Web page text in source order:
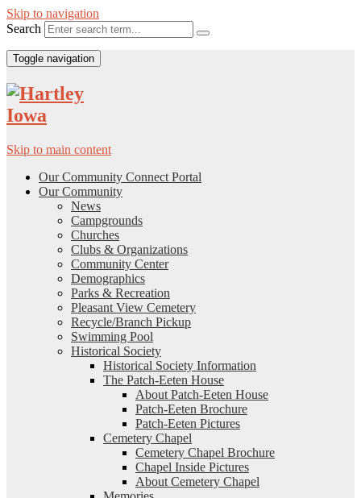
Skip to navigation
Search
Toggle navigation
Skip to main content
Our Community Connect Portal
Our Community
News
Campgrounds
Churches
Clubs & Organizations
Community Center
Demographics
Parks & Recreation
Pleasant View Cemetery
Recycle/Branch Pickup
Swimming Pool
Historical Society
Historical Society Information
The Patch-Eeten House
About Patch-Eeten House
Patch-Eeten Brochure
Patch-Eeten Pictures
Cemetery Chapel
Cemetery Chapel Brochure
Chapel Inside Pictures
About Cemetery Chapel